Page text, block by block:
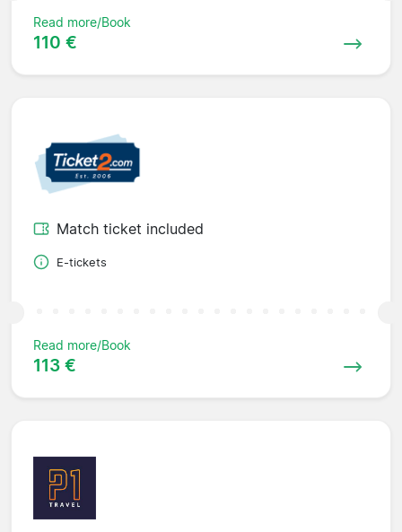
Read more/Book
110 €
Match ticket included
E-tickets
Read more/Book
113 €